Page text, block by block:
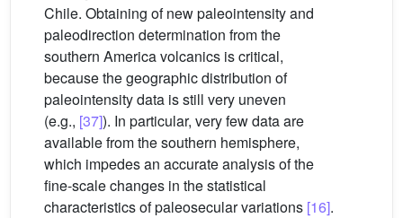
Chile. Obtaining of new paleointensity and
paleodirection determination from the
southern America volcanics is critical,
because the geographic distribution of
paleointensity data is still very uneven
(e.g., [37]). In particular, very few data are
available from the southern hemisphere,
which impedes an accurate analysis of the
fine-scale changes in the statistical
characteristics of paleosecular variations [16].